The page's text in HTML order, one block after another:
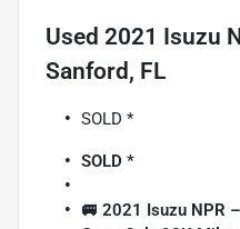
Used 2021 Isuzu
Sanford, FL
SOLD *
SOLD *
🚐 2021 Isuzu NPR